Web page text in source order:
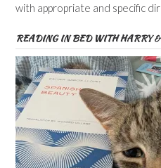
with appropriate and specific
READING IN BED WITH HARRY